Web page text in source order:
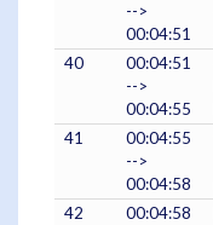
-->
00:04:51
40
00:04:51
-->
00:04:55
41
00:04:55
-->
00:04:58
42
00:04:58